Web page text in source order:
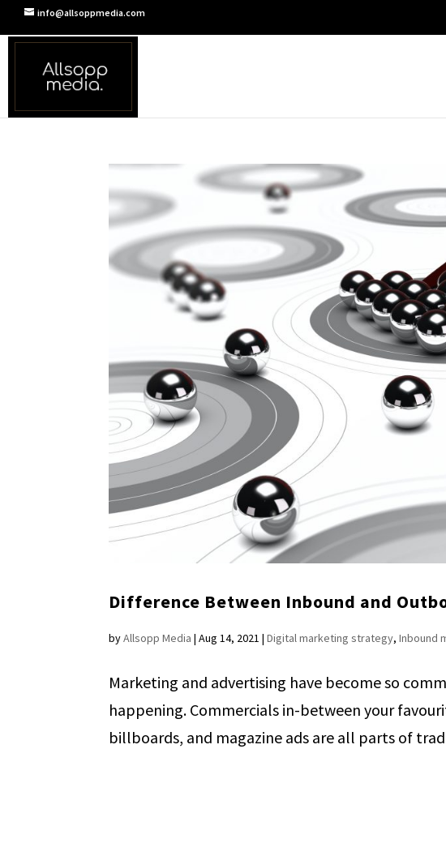
info@allsoppmedia.com
Difference Between Inbound and
byAllsopp Media |Aug 14, 2021 |Digital marketing strategy,Inbound
Marketing and advertising have become so
happening. Commercials in-between your
billboards, and magazine ads are all parts of